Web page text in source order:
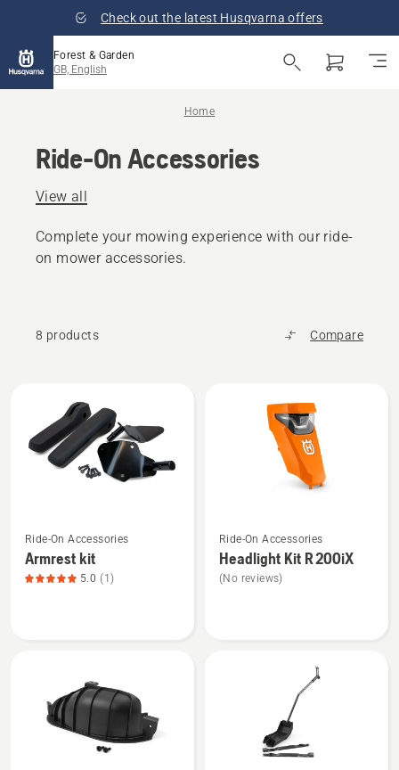
Check out the latest Husqvarna offers
Forest & Garden
GB, English
Home
Ride-On Accessories
View all
Complete your mowing experience with our ride-
on mower accessories.
8 products Compare
products
more
details
about
Ride-On Accessories
Armrest kit
5.0 (1)
more
details
about
Ride-On Accessories
Headlight Kit R 200iX
(No reviews)